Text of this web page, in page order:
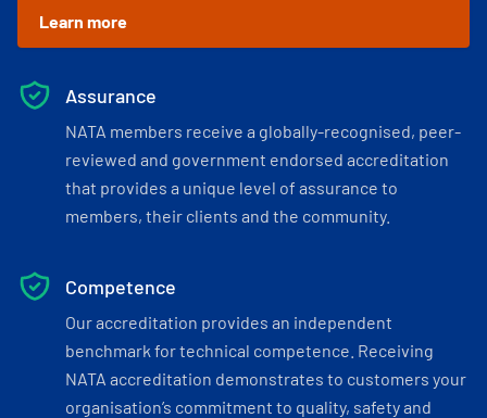
Learn more
Assurance
NATA members receive a globally-recognised, peer-
reviewed and government endorsed accreditation
that provides a unique level of assurance to
members, their clients and the community.
Competence
Our accreditation provides an independent
benchmark for technical competence. Receiving
NATA accreditation demonstrates to customers your
organisation’s commitment to quality, safety and